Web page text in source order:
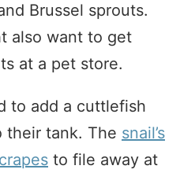
Brussel sprouts.
also want to get
at a pet store.
to add a cuttlefish
their tank. The snail’s
to file away at